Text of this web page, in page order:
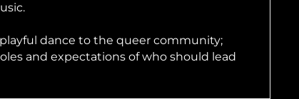
dance to the queer community;
and expectations of who should lead